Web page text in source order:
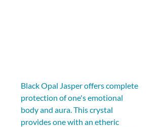
Black Opal Jasper offers complete
protection of one's emotional
body and aura. This crystal
provides one with an etheric